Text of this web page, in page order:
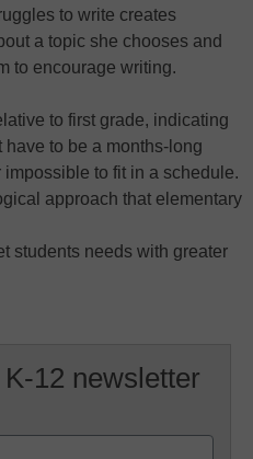
to write creates
a topic she chooses and
to encourage writing.
to first grade, indicating
to be a months-long
to fit in a schedule.
approach that elementary
students needs with greater
12 newsletter